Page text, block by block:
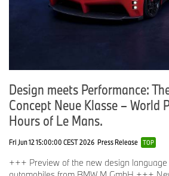
Design meets Performance:
Concept Neue Klasse – World
Hours of Le Mans.
Fri Jun 12 15:00:00 CEST 2026 Press Release TOP
+++ Preview of the new design